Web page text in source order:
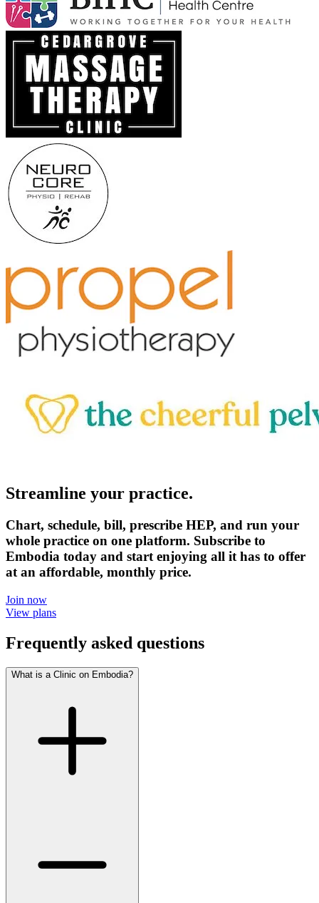
Streamline your practice.
Chart, schedule, bill, prescribe HEP, and run your
whole practice on one platform. Subscribe to
Embodia today and start enjoying all it has to offer
at an affordable, monthly price.
Join now
View plans
Frequently asked questions
What is a Clinic on Embodia?